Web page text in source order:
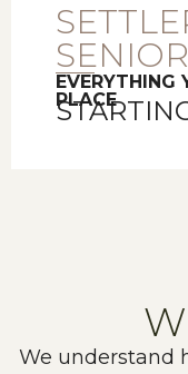
EVERYTHING
PLACE
We understand